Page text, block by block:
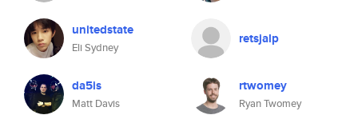
unitedstate
Eli Sydney
retsjalp
da5is
Matt Davis
rtwomey
Ryan Twomey